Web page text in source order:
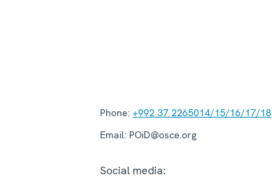
Phone: +992 37 2265014/15/16/17/18
Email: POiD@osce.org
Social media: